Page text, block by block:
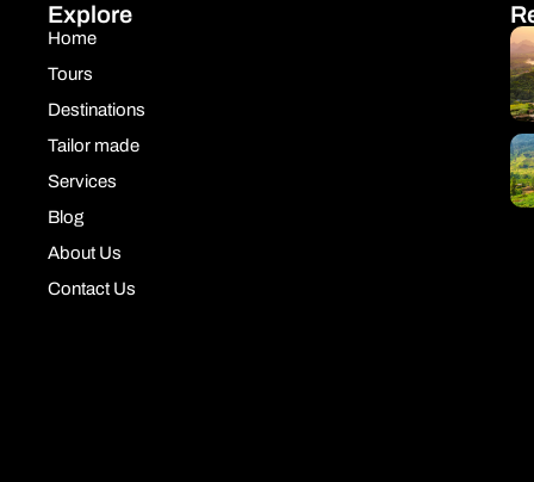
Explore
Home
Tours
Destinations
Tailor made
Services
Blog
About Us
Contact Us